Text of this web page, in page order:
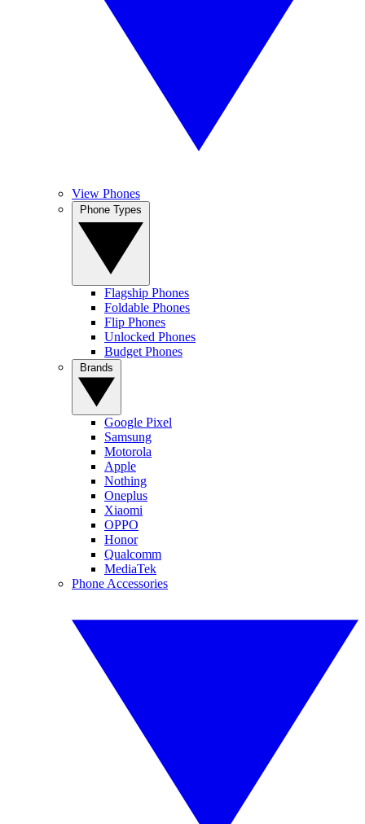
View Phones
Flagship Phones
Foldable Phones
Flip Phones
Unlocked Phones
Budget Phones
Google Pixel
Samsung
Motorola
Apple
Nothing
Oneplus
Xiaomi
OPPO
Honor
Qualcomm
MediaTek
Phone Accessories